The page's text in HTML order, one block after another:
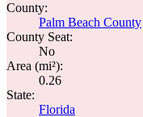
County:
Palm Beach County
County Seat:
No
Area (mi²):
0.26
State:
Florida